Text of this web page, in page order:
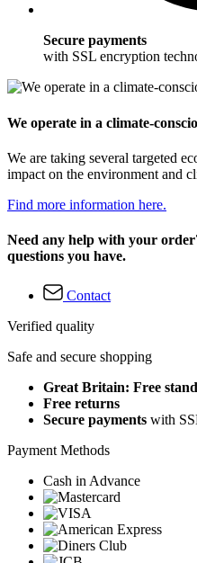
Secure payments
with SSL encryption
We operate in a climate-
We are taking several targeted
impact on the environment and
Find more information here.
Need any help with your
questions you have.
Contact
Verified quality
Safe and secure shopping
Great Britain: Free
Free returns
Secure payments with
Payment Methods
Cash in Advance